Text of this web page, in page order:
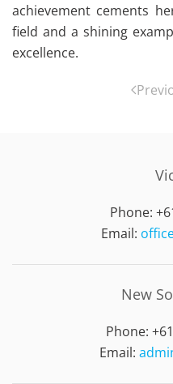
achievement cements
field and a shining
excellence.
Phone:
Email:
New
Phone:
Email: